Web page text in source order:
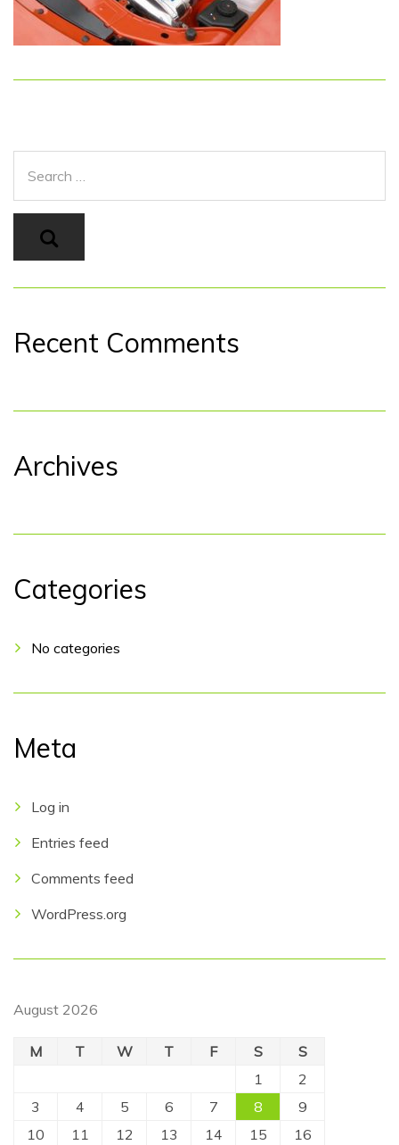
Recent Comments
Archives
Categories
No categories
Meta
Log in
Entries feed
Comments feed
WordPress.org
August 2026
M T W T F S
S
1
2
3
4 5 6 7 8
9
10
11 12 13 14 15
16